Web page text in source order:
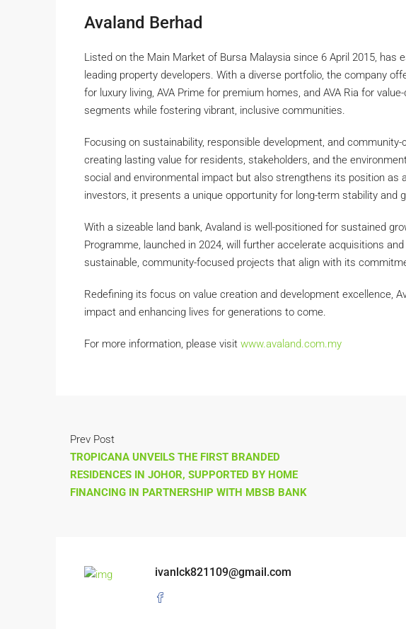
Avaland Berhad
Listed on the Main Market of Bursa Malaysia since 6 April 2015, has
leading property developers. With a diverse portfolio, the company
for luxury living, AVA Prime for premium homes, and AVA Ria for
segments while fostering vibrant, inclusive communities.
Focusing on sustainability, responsible development, and
creating lasting value for residents, stakeholders, and the
social and environmental impact but also strengthens its position as
investors, it presents a unique opportunity for long-term stability and
With a sizeable land bank, Avaland is well-positioned for sustained
Programme, launched in 2024, will further accelerate acquisitions
sustainable, community-focused projects that align with its
Redefining its focus on value creation and development excellence,
impact and enhancing lives for generations to come.
For more information, please visit www.avaland.com.my
Prev Post
TROPICANA UNVEILS THE FIRST BRANDED
RESIDENCES IN JOHOR, SUPPORTED BY HOME
FINANCING IN PARTNERSHIP WITH MBSB BANK
ivanlck821109@gmail.com